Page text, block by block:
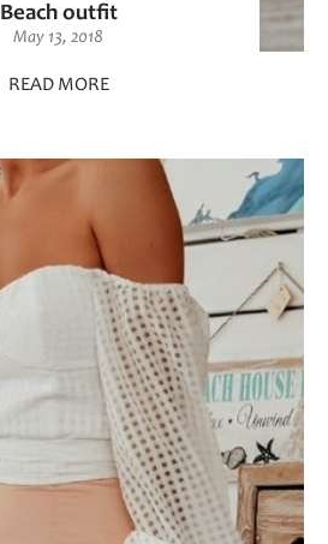
Beach outfit
May 13, 2018
READ MORE